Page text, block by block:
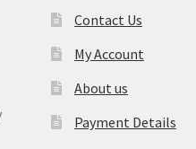
Contact Us
My Account
About us
Payment Details